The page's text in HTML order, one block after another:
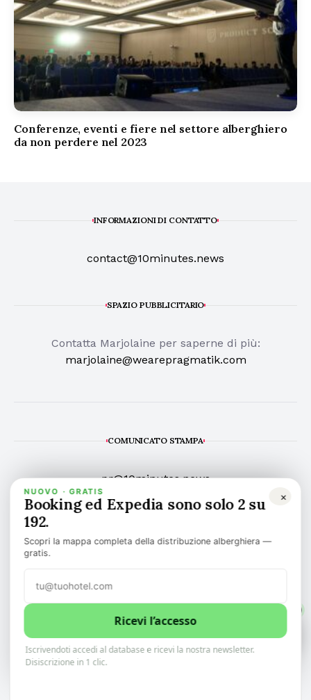
Conferenze, eventi e fiere nel settore alberghiero
da non perdere nel 2023
INFORMAZIONI DI CONTATTO
contact@10minutes.news
SPAZIO PUBBLICITARIO
Contatta Marjolaine per saperne di più:
marjolaine@wearepragmatik.com
COMUNICATO STAMPA
pr@10minutes.news
TOP NEWS
RUBRICA
Scopri il meglio delle notizie alberghiere Italiani.
Tieniti aggiornato in soli 10 minuti.
×
NUOVO · GRATIS
Booking ed Expedia sono solo 2 su
192.
Scopri la mappa completa della distribuzione alberghiera —
gratis.
Ricevi l’accesso
Iscrivendoti accedi al database e ricevi la nostra newsletter.
Disiscrizione in 1 clic.